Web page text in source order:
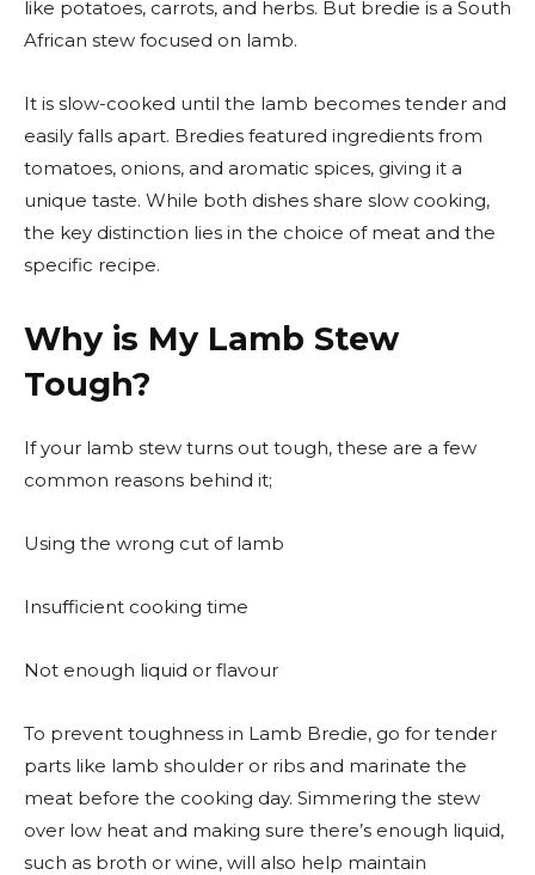
like potatoes, carrots, and herbs. But bredie is a South
African stew focused on lamb.
It is slow-cooked until the lamb becomes tender and
easily falls apart. Bredies featured ingredients from
tomatoes, onions, and aromatic spices, giving it a
unique taste. While both dishes share slow cooking,
the key distinction lies in the choice of meat and the
specific recipe.
Why is My Lamb Stew
Tough?
If your lamb stew turns out tough, these are a few
common reasons behind it;
Using the wrong cut of lamb
Insufficient cooking time
Not enough liquid or flavour
To prevent toughness in Lamb Bredie, go for tender
parts like lamb shoulder or ribs and marinate the
meat before the cooking day. Simmering the stew
over low heat and making sure there’s enough liquid,
such as broth or wine, will also help maintain